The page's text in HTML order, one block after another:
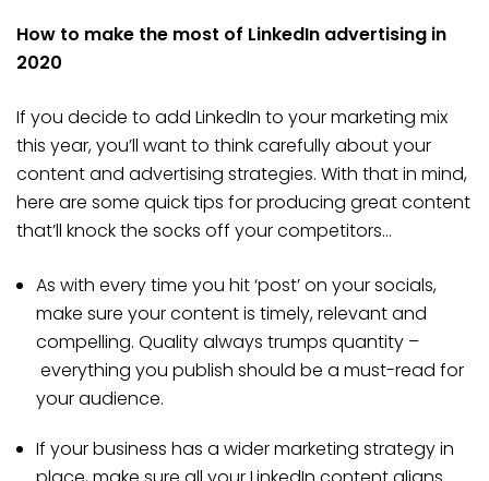
How to make the most of LinkedIn advertising in
2020
If you decide to add LinkedIn to your marketing mix
this year, you’ll want to think carefully about your
content and advertising strategies. With that in mind,
here are some quick tips for producing great content
that’ll knock the socks off your competitors…
As with every time you hit ‘post’ on your socials,
make sure your content is timely, relevant and
compelling. Quality always trumps quantity –
everything you publish should be a must-read for
your audience.
If your business has a wider marketing strategy in